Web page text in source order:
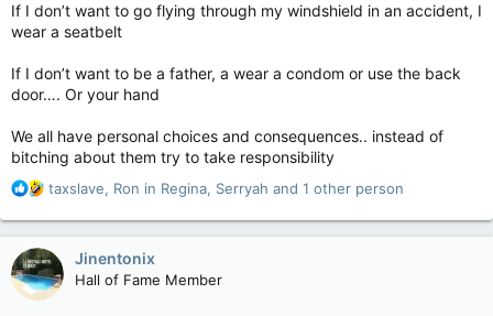
If I don’t want to go flying through my windshield in an accident, I
wear a seatbelt
If I don’t want to be a father, a wear a condom or use the back
door…. Or your hand
We all have personal choices and consequences.. instead of
bitching about them try to take responsibility
R
a
c
t
i
taxslave, Ron in Regina, Serryah and 1 other person
Jinentonix
Hall of Fame Member